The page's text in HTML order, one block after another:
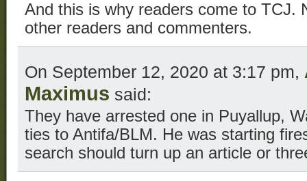
And this is why readers come to TCJ.
other readers and commenters.
On September 12, 2020 at 3:17 pm,
Maximus said:
They have arrested one in Puyallup,
ties to Antifa/BLM. He was starting
search should turn up an article or